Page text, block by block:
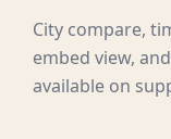
City compare,
embed view,
available on